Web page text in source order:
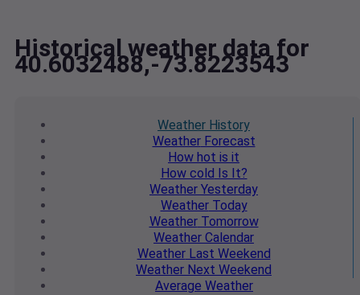
Historical weather data for
40.6032488,-73.8223543
Weather History
WeatherForecast
How hot is it
How cold Is It?
Weather Yesterday
WeatherToday
WeatherTomorrow
Weather Calendar
WeatherLast Weekend
Weather Next Weekend
Average Weather